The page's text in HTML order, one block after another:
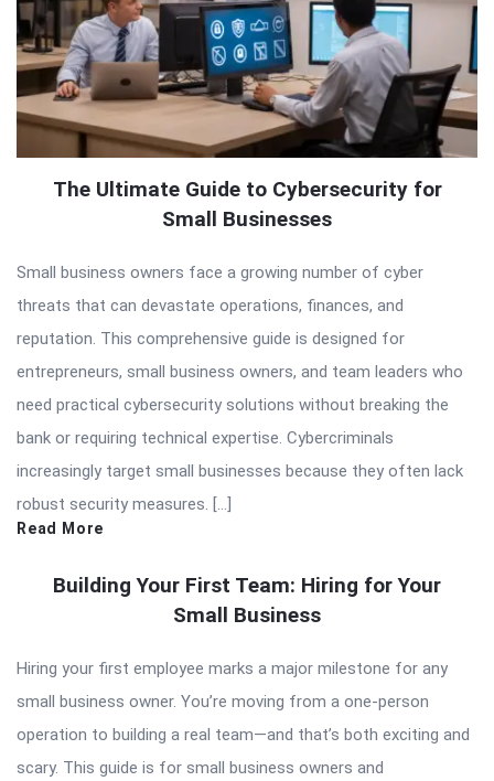
The Ultimate Guide to Cybersecurity for
Small Businesses
Small business owners face a growing number of cyber
threats that can devastate operations, finances, and
reputation. This comprehensive guide is designed for
entrepreneurs, small business owners, and team leaders who
need practical cybersecurity solutions without breaking the
bank or requiring technical expertise. Cybercriminals
increasingly target small businesses because they often lack
robust security measures. […]
Read More
Building Your First Team: Hiring for Your
Small Business
Hiring your first employee marks a major milestone for any
small business owner. You’re moving from a one-person
operation to building a real team—and that’s both exciting and
scary. This guide is for small business owners and